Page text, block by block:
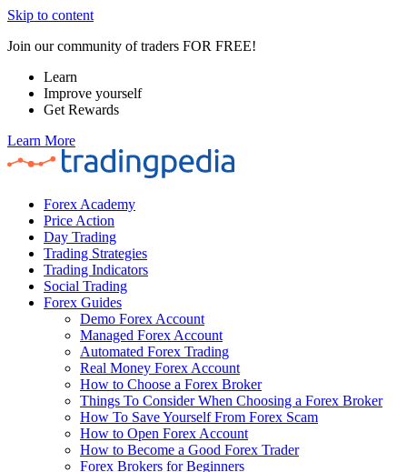
Skip to content
Join our community of traders FOR FREE!
Learn
Improve yourself
Get Rewards
Learn More
Forex Academy
Price Action
Day Trading
Trading Strategies
Trading Indicators
Social Trading
Forex Guides
Demo Forex Account
Managed Forex Account
Automated Forex Trading
Real Money Forex Account
How to Choose a Forex Broker
Things To Consider When Choosing a Forex Broker
How To Save Yourself From Forex Scam
How to Open Forex Account
How to Become a Good Forex Trader
Forex Brokers for Beginners